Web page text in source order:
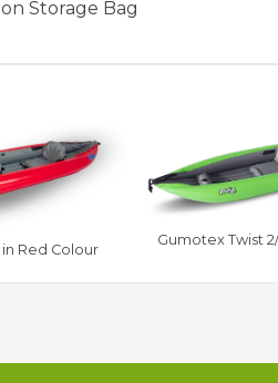
Storage Bag
in Red Colour
Gumotex Twist